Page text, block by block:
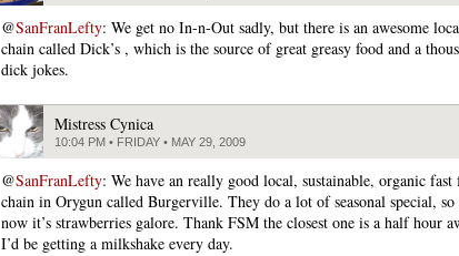
@SanFranLefty: We get no In-n-Out sadly, but there is an awesome
chain called Dick’s , which is the source of great greasy food and a
dick jokes.
Mistress Cynica
10:04 PM • FRIDAY • MAY 29, 2009
@SanFranLefty: We have an really good local, sustainable, organic fast
chain in Orygun called Burgerville. They do a lot of seasonal special,
now it’s strawberries galore. Thank FSM the closest one is a half hour
I’d be getting a milkshake every day.